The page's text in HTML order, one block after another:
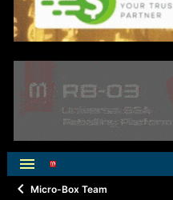
Micro-Box Team